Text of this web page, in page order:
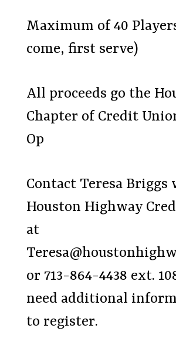
Maximum of 40
come, first serve)
All proceeds go the
Chapter of Credit
Op
Contact Teresa Briggs
Houston Highway
at
or 713-864-4438 ext.
need additional
to register.